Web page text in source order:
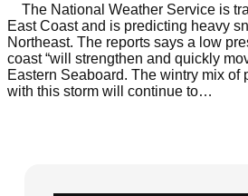
The National Weather Service is
East Coast and is predicting heavy
Northeast. The reports says a low
coast “will strengthen and quickly
Eastern Seaboard. The wintry mix of
with this storm will continue to…